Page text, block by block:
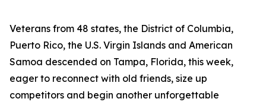
Veterans from 48 states, the District of Columbia,
Puerto Rico, the U.S. Virgin Islands and American
Samoa descended on Tampa, Florida, this week,
eager to reconnect with old friends, size up
competitors and begin another unforgettable